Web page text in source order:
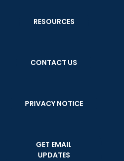
RESOURCES
CONTACT US
PRIVACY NOTICE
GET EMAIL
UPDATES